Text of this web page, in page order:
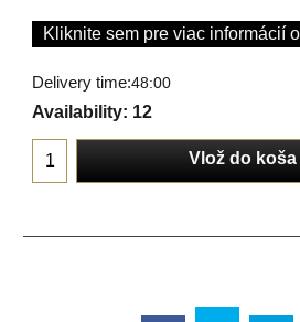
Kliknite sem pre viac informácií
Delivery time:48:00
Availability: 12
Vlož do koša